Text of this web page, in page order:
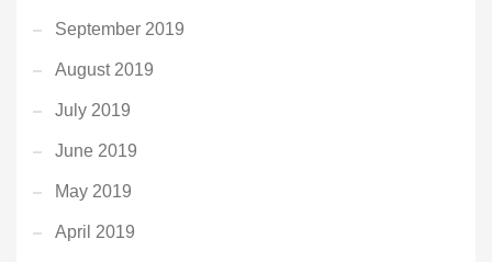
September 2019
August 2019
July 2019
June 2019
May 2019
April 2019